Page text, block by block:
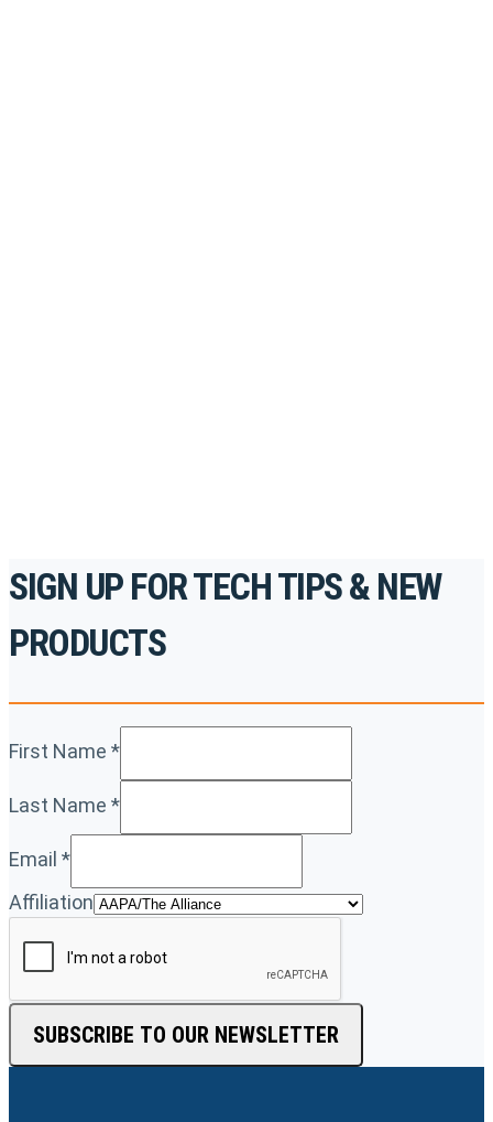
SIGN UP FOR TECH TIPS & NEW
PRODUCTS
First Name *
Last Name *
Email *
Affiliation
SUBSCRIBE TO OUR NEWSLETTER